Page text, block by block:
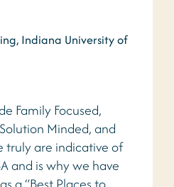
Indiana University of
Family Focused,
Minded, and
truly are indicative of
and is why we have